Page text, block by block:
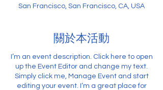
San Francisco, San Francisco, CA, USA
關於本活動
I’m an event description. Click here to open
up the Event Editor and change my text.
Simply click me, Manage Event and start
editing your event. I’m a great place for